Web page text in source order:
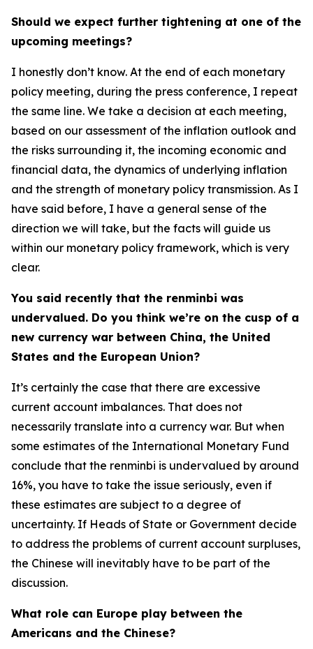
Should we expect further tightening at one of the
upcoming meetings?
I honestly don’t know. At the end of each monetary
policy meeting, during the press conference, I repeat
the same line. We take a decision at each meeting,
based on our assessment of the inflation outlook and
the risks surrounding it, the incoming economic and
financial data, the dynamics of underlying inflation
and the strength of monetary policy transmission. As I
have said before, I have a general sense of the
direction we will take, but the facts will guide us
within our monetary policy framework, which is very
clear.
You said recently that the renminbi was
undervalued. Do you think we’re on the cusp of a
new currency war between China, the United
States and the European Union?
It’s certainly the case that there are excessive
current account imbalances. That does not
necessarily translate into a currency war. But when
some estimates of the International Monetary Fund
conclude that the renminbi is undervalued by around
16%, you have to take the issue seriously, even if
these estimates are subject to a degree of
uncertainty. If Heads of State or Government decide
to address the problems of current account surpluses,
the Chinese will inevitably have to be part of the
discussion.
What role can Europe play between the
Americans and the Chinese?